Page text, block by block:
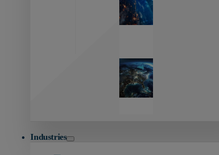
Industries